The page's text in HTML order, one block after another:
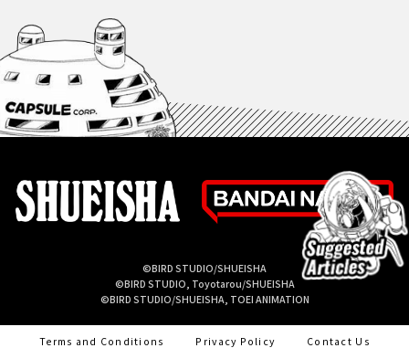
©BIRD STUDIO/SHUEISHA
©BIRD STUDIO, Toyotarou/SHUEISHA
©BIRD STUDIO/SHUEISHA, TOEI ANIMATION
Terms and Conditions Privacy Policy Contact Us